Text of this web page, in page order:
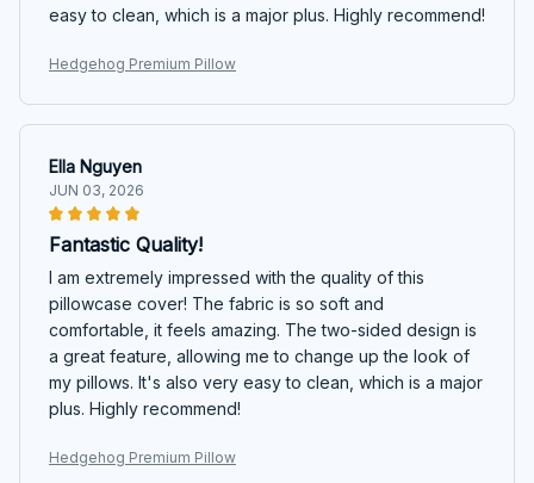
easy to clean, which is a major plus. Highly recommend!
Hedgehog Premium Pillow
Ella Nguyen
JUN 03, 2026
Fantastic Quality!
I am extremely impressed with the quality of this
pillowcase cover! The fabric is so soft and
comfortable, it feels amazing. The two-sided design is
a great feature, allowing me to change up the look of
my pillows. It's also very easy to clean, which is a major
plus. Highly recommend!
Hedgehog Premium Pillow